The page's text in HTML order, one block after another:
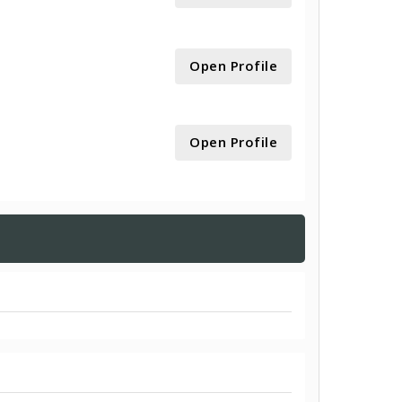
Open Profile
Open Profile